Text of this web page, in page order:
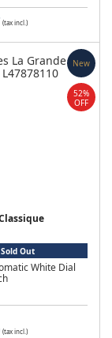
(tax incl.)
White Dial
Sold Out
(tax incl.)
New
52%
OFF